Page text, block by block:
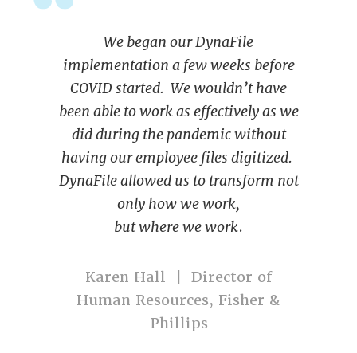
We began our DynaFile
implementation a few weeks before
COVID started. We wouldn’t have
been able to work as effectively as we
did during the pandemic without
having our employee files digitized.
DynaFile allowed us to transform not
only how we work,
but where we work.
Karen Hall | Director of
Human Resources, Fisher &
Phillips